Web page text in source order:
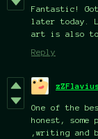
Fantastic!
later today.
art is also
Reply
One of the
honest, some
,writing